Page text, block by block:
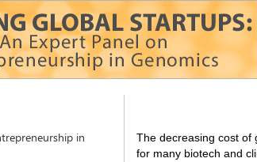
in
The decreasing cost of
for many biotech and